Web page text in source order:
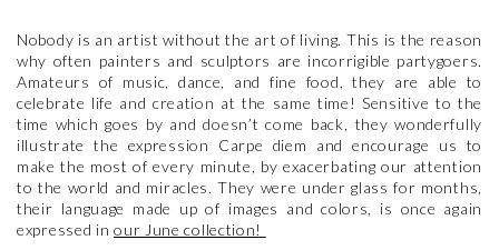
Nobody is an artist without the art of living. This is the reason
why often painters and sculptors are incorrigible partygoers.
Amateurs of music, dance, and fine food, they are able to
celebrate life and creation at the same time! Sensitive to the
time which goes by and doesn’t come back, they wonderfully
illustrate the expression Carpe diem and encourage us to
make the most of every minute, by exacerbating our attention
to the world and miracles. They were under glass for months,
their language made up of images and colors, is once again
expressed inour June collection!